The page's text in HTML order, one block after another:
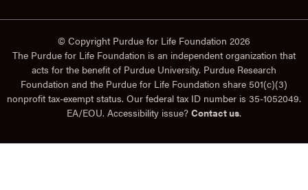
© Copyright Purdue for Life Foundation 2026
The Purdue for Life Foundation is an independent organization that
acts for the benefit of Purdue University. Purdue Research
Foundation and the Purdue for Life Foundation share 501(c)(3)
nonprofit tax-exempt status. Our federal tax ID number is 35-1052049.
EA/EOU. Accessibility issue? Contact us.